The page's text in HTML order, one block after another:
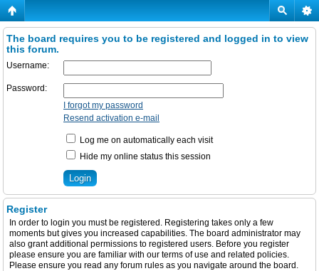
The board requires you to be registered and logged in to view
this forum.
Username:
Password:
I forgot my password
Resend activation e-mail
Log me on automatically each visit
Hide my online status this session
Register
In order to login you must be registered. Registering takes only a few
moments but gives you increased capabilities. The board administrator may
also grant additional permissions to registered users. Before you register
please ensure you are familiar with our terms of use and related policies.
Please ensure you read any forum rules as you navigate around the board.